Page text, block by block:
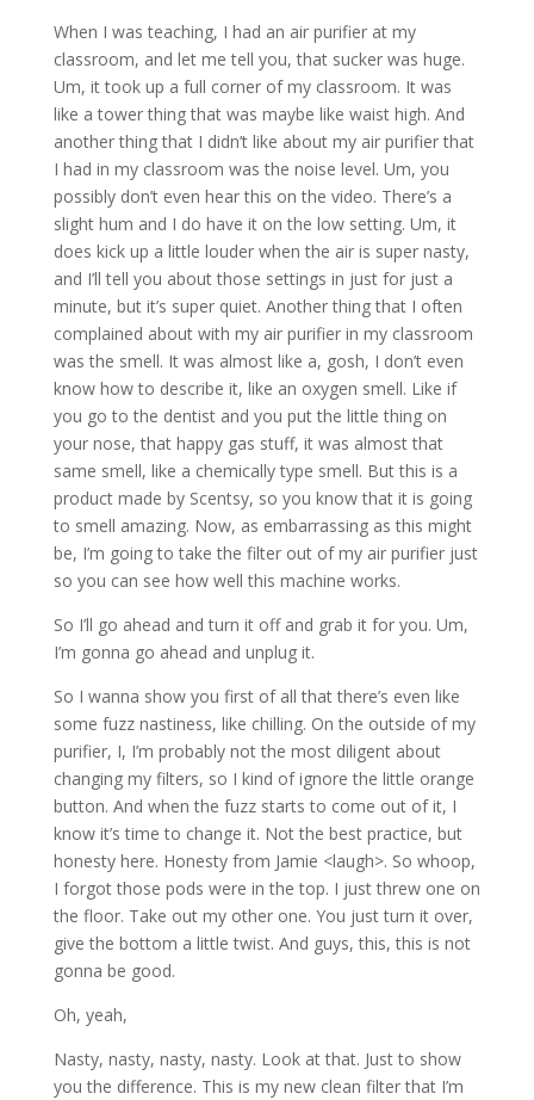
When I was teaching, I had an air purifier at my
classroom, and let me tell you, that sucker was huge.
Um, it took up a full corner of my classroom. It was
like a tower thing that was maybe like waist high. And
another thing that I didn’t like about my air purifier that
I had in my classroom was the noise level. Um, you
possibly don’t even hear this on the video. There’s a
slight hum and I do have it on the low setting. Um, it
does kick up a little louder when the air is super nasty,
and I’ll tell you about those settings in just for just a
minute, but it’s super quiet. Another thing that I often
complained about with my air purifier in my classroom
was the smell. It was almost like a, gosh, I don’t even
know how to describe it, like an oxygen smell. Like if
you go to the dentist and you put the little thing on
your nose, that happy gas stuff, it was almost that
same smell, like a chemically type smell. But this is a
product made by Scentsy, so you know that it is going
to smell amazing. Now, as embarrassing as this might
be, I’m going to take the filter out of my air purifier just
so you can see how well this machine works.
So I’ll go ahead and turn it off and grab it for you. Um,
I’m gonna go ahead and unplug it.
So I wanna show you first of all that there’s even like
some fuzz nastiness, like chilling. On the outside of my
purifier, I, I’m probably not the most diligent about
changing my filters, so I kind of ignore the little orange
button. And when the fuzz starts to come out of it, I
know it’s time to change it. Not the best practice, but
honesty here. Honesty from Jamie <laugh>. So whoop,
I forgot those pods were in the top. I just threw one on
the floor. Take out my other one. You just turn it over,
give the bottom a little twist. And guys, this, this is not
gonna be good.
Oh, yeah,
Nasty, nasty, nasty, nasty. Look at that. Just to show
you the difference. This is my new clean filter that I’m